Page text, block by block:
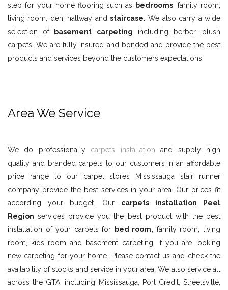
step for your home flooring such as bedrooms , family room,
living room, den, hallway and staircase. We also carry a wide
selection ofbasement carpeting including berber, plush
carpets. We are fully insured and bonded and provide the best
products and services beyond the customers expectations.
Area We Service
We do professionally carpets installation and supply high
quality and branded carpets to our customers in an affordable
price range to our carpet stores Mississauga stair runner
company provide the best services in your area. Our prices fit
according your budget. Our carpets installation Peel
Region services provide you the best product with the best
installation of your carpets for bed room, family room, living
room, kids room and basement carpeting. If you are looking
new carpeting for your home. Please contact us and check the
availability of stocks and service in your area. We also service all
across the GTA. including Mississauga, Port Credit, Streetsville,